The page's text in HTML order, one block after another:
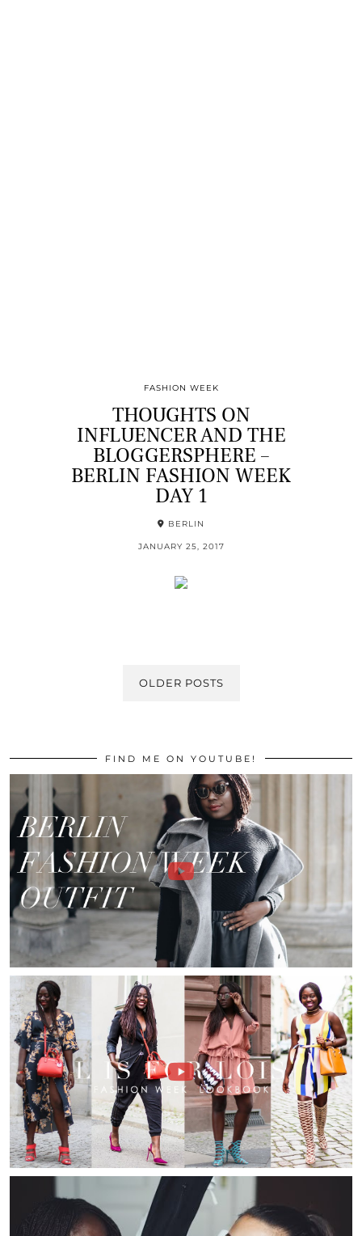
FASHION WEEK
THOUGHTS ON
INFLUENCER AND THE
BLOGGERSPHERE –
BERLIN FASHION WEEK
DAY 1
BERLIN
JANUARY 25, 2017
OLDER POSTS
FIND ME ON YOUTUBE!